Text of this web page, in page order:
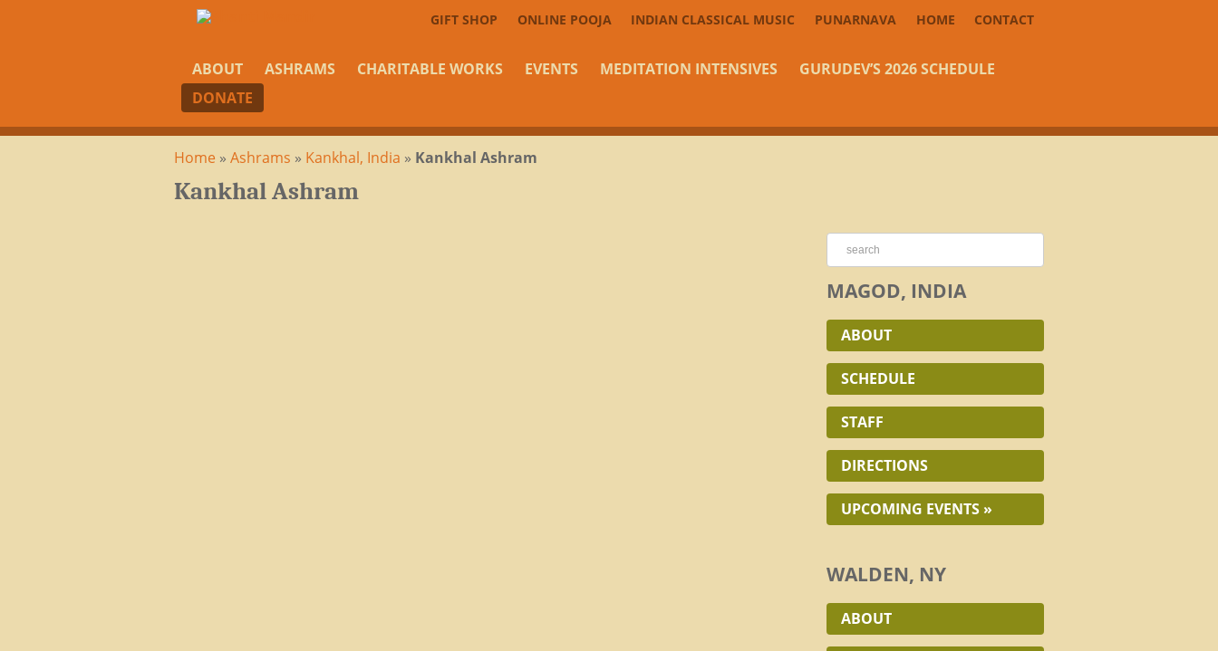
GIFT SHOP ONLINE POOJA INDIAN CLASSICAL MUSIC PUNARNAVA HOME CONTACT
ABOUT ASHRAMS CHARITABLE WORKS EVENTS MEDITATION INTENSIVES
GURUDEV’S 2026 SCHEDULE
DONATE
Home » Ashrams » Kankhal, India » Kankhal Ashram
Kankhal Ashram
MAGOD, INDIA
ABOUT
SCHEDULE
STAFF
DIRECTIONS
UPCOMING EVENTS »
WALDEN, NY
ABOUT